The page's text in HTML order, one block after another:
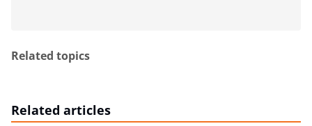
Related topics
Related articles